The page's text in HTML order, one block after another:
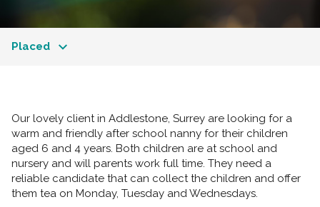
Placed
Our lovely client in Addlestone, Surrey are looking for a
warm and friendly after school nanny for their children
aged 6 and 4 years. Both children are at school and
nursery and will parents work full time. They need a
reliable candidate that can collect the children and offer
them tea on Monday, Tuesday and Wednesdays.